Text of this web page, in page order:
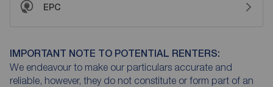
EPC
IMPORTANT NOTE TO POTENTIAL RENTERS:
We endeavour to make our particulars accurate and
reliable, however, they do not constitute or form part of an